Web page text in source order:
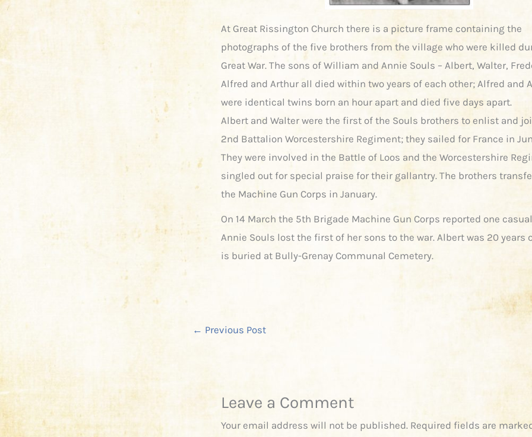
At Great Rissington Church there is a picture frame containing the
photographs of the five brothers from the village who were killed
Great War. The sons of William and Annie Souls – Albert, Walter,
Alfred and Arthur all died within two years of each other; Alfred and
were identical twins born an hour apart and died five days apart.
Albert and Walter were the first of the Souls brothers to enlist and
2nd Battalion Worcestershire Regiment; they sailed for France in
They were involved in the Battle of Loos and the Worcestershire
singled out for special praise for their gallantry. The brothers
the Machine Gun Corps in January.
On 14 March the 5th Brigade Machine Gun Corps reported one
Annie Souls lost the first of her sons to the war. Albert was 20 years
is buried at Bully-Grenay Communal Cemetery.
← Previous Post
Leave a Comment
Your email address will not be published. Required fields are